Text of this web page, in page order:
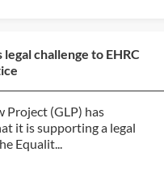
challenge to EHRC
Project (GLP) has
it is supporting a legal
Equalit...